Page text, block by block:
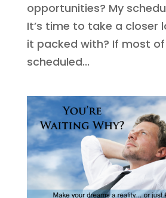
opportunities? My
It’s time to take a closer
it packed with? If most
scheduled...